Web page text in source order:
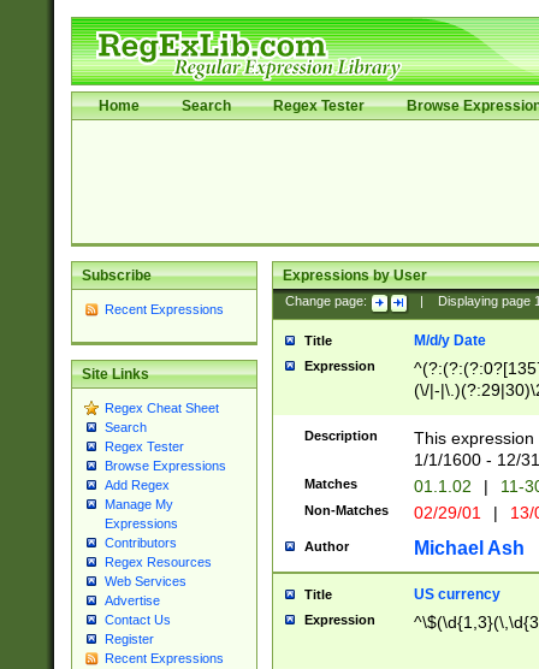
Home Search Regex Tester Browse
Subscribe
Recent Expressions
Site Links
Regex Cheat Sheet
Search
Regex Tester
Browse Expressions
Add Regex
Manage My
Expressions
Contributors
Regex Resources
Web Services
Advertise
Contact Us
Register
Recent Expressions
Expressions by User
Change page: Displaying page
Title M/d/y Date
Expression
(\/|-
(?:1[0-2]))(\/|-
\d{2})$
Description
This
1/1/1600 - 12/
Matches 01.1.02 | 11-
Non-Matches 02/29/01 |
Author Michael Ash
Title US currency
Expression